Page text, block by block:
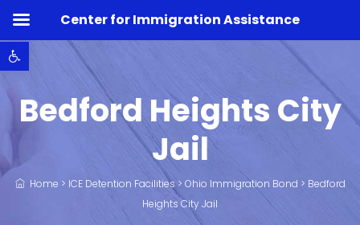
Open toolbar
Bedford Heights City
Jail
Home > ICE Detention Facilities > Ohio Immigration Bond > Bedford
Heights City Jail
Center for Immigration Assistance